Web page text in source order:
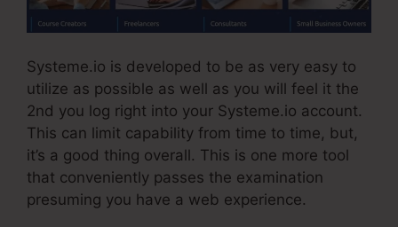
Systeme.io is developed to be as very easy to
utilize as possible as well as you will feel it the
2nd you log right into your Systeme.io account.
This can limit capability from time to time, but,
it’s a good thing overall. This is one more tool
that conveniently passes the examination
presuming you have a web experience.